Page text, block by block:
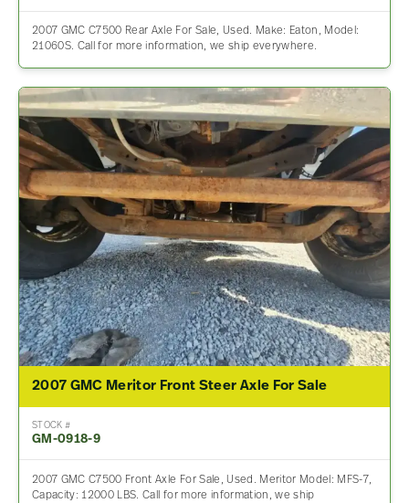
2007 GMC C7500 Rear Axle For Sale, Used. Make: Eaton, Model:
21060S. Call for more information, we ship everywhere.
2007 GMC Meritor Front Steer Axle For Sale
STOCK #
GM-0918-9
2007 GMC C7500 Front Axle For Sale, Used. Meritor Model: MFS-7,
Capacity: 12000 LBS. Call for more information, we ship